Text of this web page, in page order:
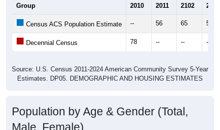
Group 2010 2011 2102 2013
Census ACS Population Estimate -- 56 65 57
Decennial Census 78 -- -- --
Source: U.S. Census 2011-2024 American Community Survey 5-Year
Estimates. DP05. DEMOGRAPHIC AND HOUSING ESTIMATES
Population by Age & Gender (Total,
Male, Female)